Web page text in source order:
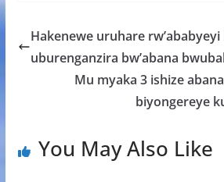
b
o
o
er s
A
p
p
a
g
e
Hakenewe uruhare
uburenganzira bw’abana
Mu myaka 3 ishize
biyongereye
You May Also Like